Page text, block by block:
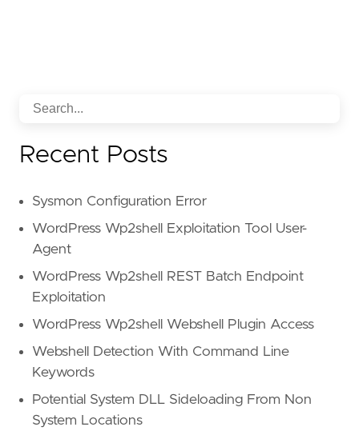
Recent Posts
Sysmon Configuration Error
WordPress Wp2shell Exploitation Tool User-
Agent
WordPress Wp2shell REST Batch Endpoint
Exploitation
WordPress Wp2shell Webshell Plugin Access
Webshell Detection With Command Line
Keywords
Potential System DLL Sideloading From Non
System Locations